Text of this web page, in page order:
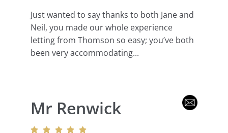
Just wanted to say thanks to both Jane and
Neil, you made our whole experience
letting from Thomson so easy; you’ve both
been very accommodating...
Mr Renwick